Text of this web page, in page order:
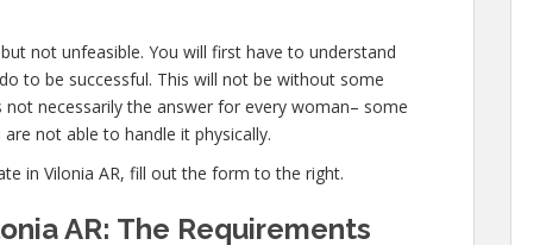
not unfeasible. You will first have to understand
to be successful. This will not be without some
necessarily the answer for every woman– some
not able to handle it physically.
in Vilonia AR, fill out the form to the right.
AR: The Requirements